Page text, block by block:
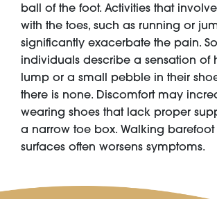
ball of the foot. Activities that
with the toes, such as running or
significantly exacerbate the pain.
individuals describe a sensation of
lump or a small pebble in their
there is none. Discomfort may
wearing shoes that lack proper
a narrow toe box. Walking
surfaces often worsens symptoms.